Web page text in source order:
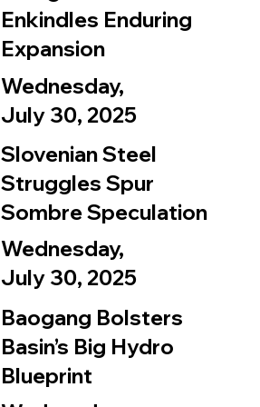
Enkindles Enduring
Expansion
Wednesday,
July 30, 2025
Slovenian Steel
Struggles Spur
Sombre Speculation
Wednesday,
July 30, 2025
Baogang Bolsters
Basin’s Big Hydro
Blueprint